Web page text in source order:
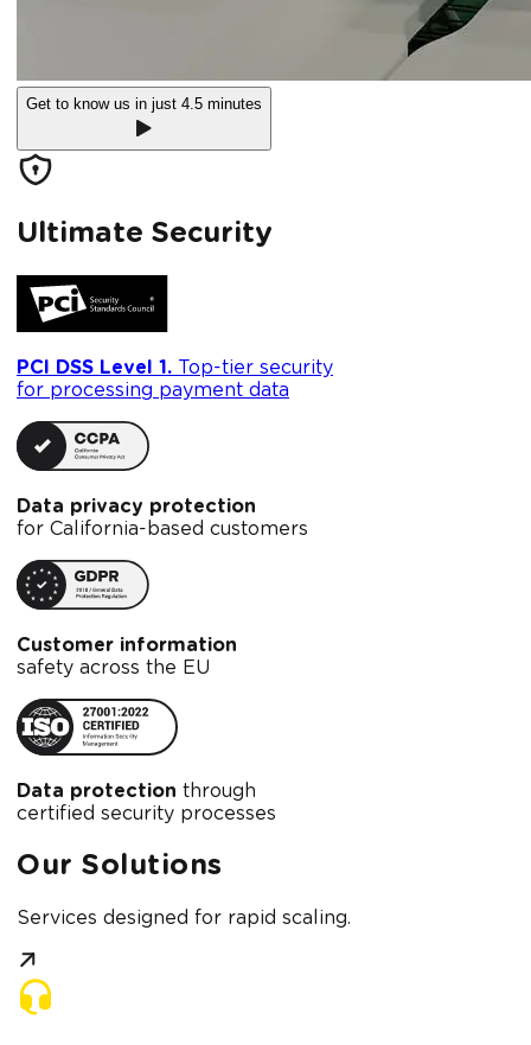
Get to know us in just 4.5 minutes
Ultimate Security
PCI DSS Level 1. Top-tier security
for processing payment data
Data privacy protection
for California-based customers
Customer information
safety across the EU
Data protection through
certified security processes
Our Solutions
Services designed for rapid scaling.